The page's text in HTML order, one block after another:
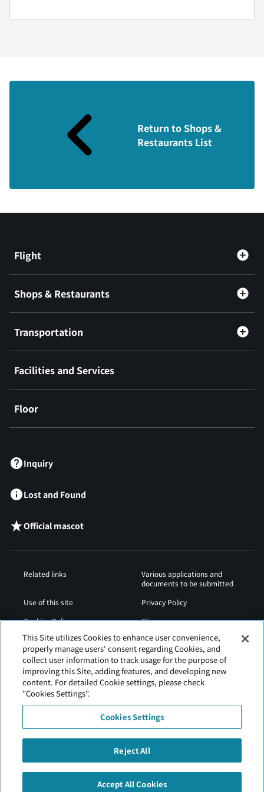
Return to Shops &
Restaurants List
Flight
Shops & Restaurants
Transportation
Facilities and Services
Floor
Inquiry
Lost and Found
Official mascot
Related links
Various applications and
documents to be submitted
Use of this site
Privacy Policy
Cookies Policy
Sitemap
Airport Operation
Regulations
Web Accessibility Policy
This Site utilizes Cookies to enhance user convenience,
properly manage users' consent regarding Cookies, and
collect user information to track usage for the purpose of
improving this Site, adding features, and developing new
content. For detailed Cookie settings, please check
"Cookies Settings".
Cookies Settings
Reject All
Accept All Cookies